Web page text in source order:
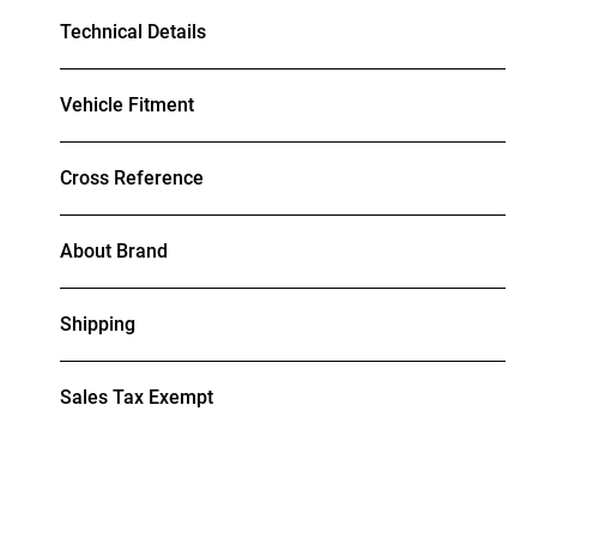
Technical Details
Vehicle Fitment
Cross Reference
About Brand
Shipping
Sales Tax Exempt